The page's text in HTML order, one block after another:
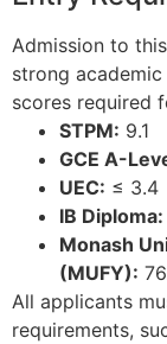
Admission to
strong
scores required
STPM: 9.1
GCE A-
UEC: ≤ 3.4
IB Diploma:
Monash
(MUFY):
All applicants
requirements,